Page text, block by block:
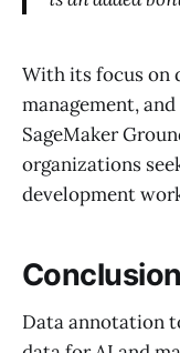
With its focus on
management,
SageMaker
organizations
development
Conclusion
Data annotation